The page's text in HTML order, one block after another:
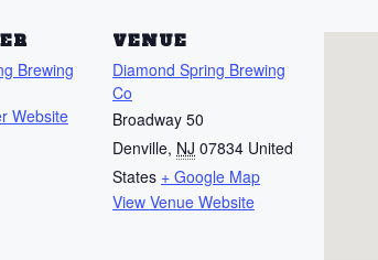
Brewing
Website
VENUE
Diamond Spring Brewing
Co
Broadway 50
Denville, NJ 07834 United
States + Google Map
View Venue Website